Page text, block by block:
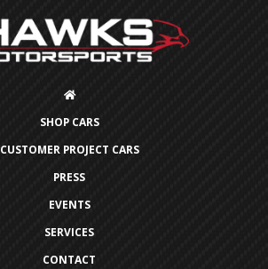
SHOP CARS
CUSTOMER PROJECT CARS
PRESS
EVENTS
SERVICES
CONTACT